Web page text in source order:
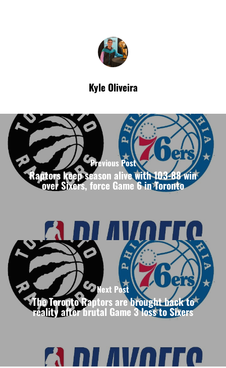
Kyle Oliveira
Previous Post
Raptors keep season alive with 103-88 win
over Sixers, force Game 6 in Toronto
Next Post
The Toronto Raptors are brought back to
reality after brutal Game 3 loss to Sixers